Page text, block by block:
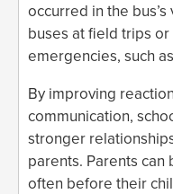
occurred in the
buses at field trips
emergencies, such
By improving
communication,
stronger
parents. Parents
often before their